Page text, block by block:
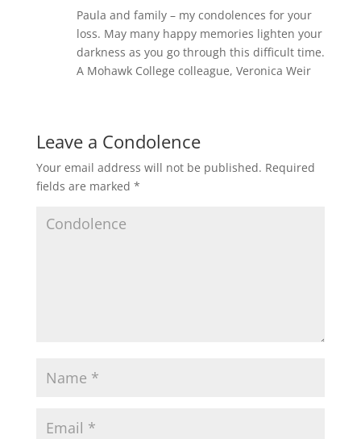
Paula and family – my condolences for your
loss. May many happy memories lighten your
darkness as you go through this difficult time.
A Mohawk College colleague, Veronica Weir
Leave a Condolence
Your email address will not be published. Required
fields are marked *